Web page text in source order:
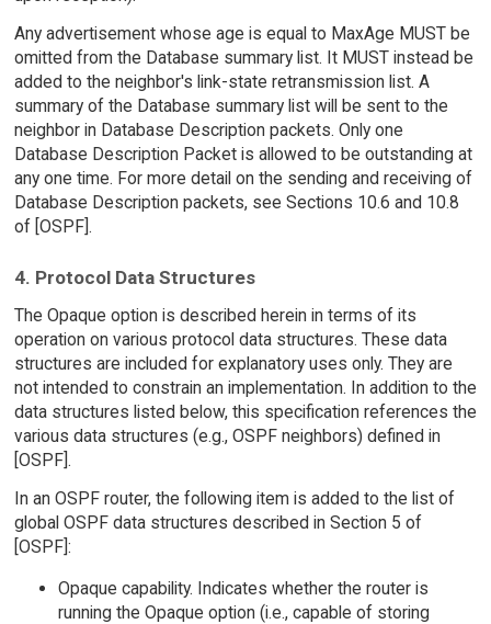
Any advertisement whose age is equal to MaxAge MUST be
omitted from the Database summary list. It MUST instead be
added to the neighbor's link-state retransmission list. A
summary of the Database summary list will be sent to the
neighbor in Database Description packets. Only one
Database Description Packet is allowed to be outstanding at
any one time. For more detail on the sending and receiving of
Database Description packets, see Sections 10.6 and 10.8
of [OSPF].
4. Protocol Data Structures
The Opaque option is described herein in terms of its
operation on various protocol data structures. These data
structures are included for explanatory uses only. They are
not intended to constrain an implementation. In addition to the
data structures listed below, this specification references the
various data structures (e.g., OSPF neighbors) defined in
[OSPF].
In an OSPF router, the following item is added to the list of
global OSPF data structures described in Section 5 of
[OSPF]:
Opaque capability. Indicates whether the router is
running the Opaque option (i.e., capable of storing